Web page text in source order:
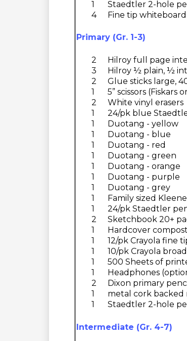
1
Staedtler 2-hole
4
Fine tip
Primary (Gr. 1-3)
2
Hilroy full page
3
Hilroy ½ plain, ½
2
Glue sticks large,
1
5” scissors
2
White vinyl erasers
1
24/pk blue
1
Duotang - yellow
1
Duotang - blue
1
Duotang - red
1
Duotang - green
1
Duotang - orange
1
Duotang - purple
1
Duotang - grey
1
Family sized
1
24/pk Staedtler
2
Sketchbook 20+
1
Hardcover
1
12/pk Crayola fine
1
10/pk Crayola
1
500 Sheets of
1
Headphones
2
Dixon primary
1
metal cork
1
Staedtler 2-hole
Intermediate (Gr. 4-7)